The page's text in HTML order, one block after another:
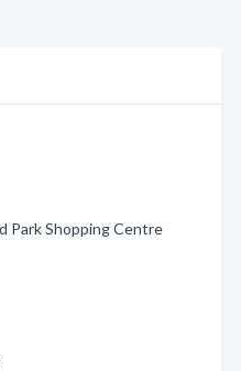
Park Shopping Centre